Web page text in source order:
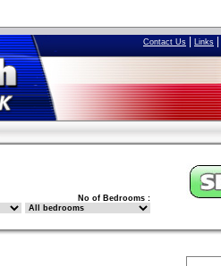
Contact Us Links
No of Bedrooms :